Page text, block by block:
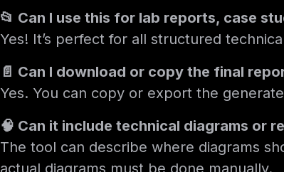
📂 Can I use this for lab reports, case
Yes! It’s perfect for all structured
📄 Can I download or copy the final
Yes. You can copy or export the
🧠 Can it include technical diagrams or
The tool can describe where diagrams